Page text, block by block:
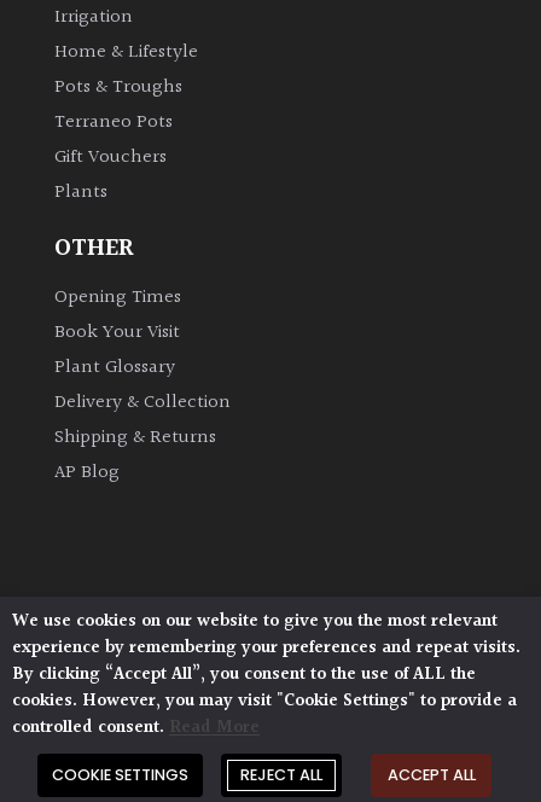
Irrigation
Home & Lifestyle
Pots & Troughs
Terraneo Pots
Gift Vouchers
Plants
OTHER
Opening Times
Book Your Visit
Plant Glossary
Delivery & Collection
Shipping & Returns
AP Blog
Architectural Plants, Stane Street, North Heath,
Pulborough, West Sussex, RH20 1DJ
© 2026 Architectural Plants. All Rights Reserved.
Privacy Policy | Terms and Conditions |
Cookie Policy
We use cookies on our website to give you the most relevant
experience by remembering your preferences and repeat visits.
By clicking “Accept All”, you consent to the use of ALL the
cookies. However, you may visit "Cookie Settings" to provide a
controlled consent. Read More
COOKIE SETTINGS REJECT ALL ACCEPT ALL